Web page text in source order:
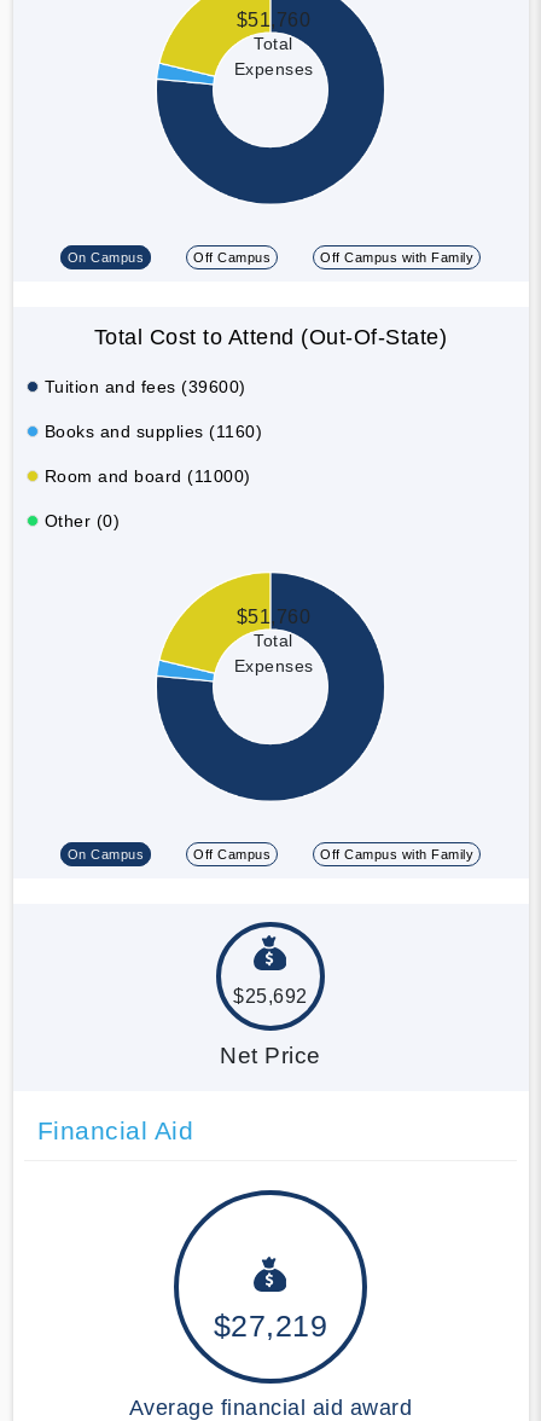
$51,760
Total
Expenses
On Campus Off Campus Off Campus with Family
Total Cost to Attend (Out-Of-State)
Tuition and fees (39600)
Books and supplies (1160)
Room and board (11000)
Other (0)
$51,760
Total
Expenses
On Campus Off Campus Off Campus with Family
$25,692
Net Price
Financial Aid
$27,219
Average financial aid award